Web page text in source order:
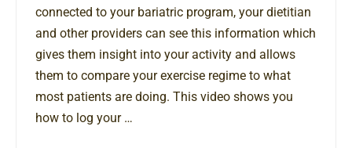
connected to your bariatric program, your dietitian
and other providers can see this information which
gives them insight into your activity and allows
them to compare your exercise regime to what
most patients are doing. This video shows you
how to log your …